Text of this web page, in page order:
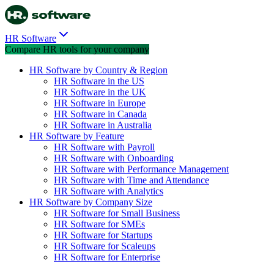
HR Software
Compare HR tools for your company
HR Software by Country & Region
HR Software in the US
HR Software in the UK
HR Software in Europe
HR Software in Canada
HR Software in Australia
HR Software by Feature
HR Software with Payroll
HR Software with Onboarding
HR Software with Performance Management
HR Software with Time and Attendance
HR Software with Analytics
HR Software by Company Size
HR Software for Small Business
HR Software for SMEs
HR Software for Startups
HR Software for Scaleups
HR Software for Enterprise